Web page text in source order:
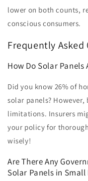
lower on both counts,
conscious consumers.
Frequently Asked
How Do Solar
Did you know 26% of
solar panels?
limitations. Insurers
your policy for
wisely!
Are There Any
Solar Panels in Small